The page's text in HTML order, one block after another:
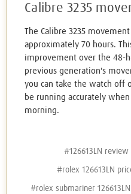
Calibre 3235
The Calibre 3235
approximately 70 hours.
improvement over the 48-
previous generation's
you can take the watch off
be running accurately
morning.
#126613LN review
#rolex 126613LN
#rolex submariner 126613LN